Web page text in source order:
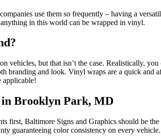
use them so frequently – having a
in this world can be wrapped in vinyl.
vehicles, but that isn’t the case. Realistically,
and look. Vinyl wraps are a quick and
applicable!
in Brooklyn Park, MD
first, Baltimore Signs and Graphics should be
guaranteeing color consistency on every